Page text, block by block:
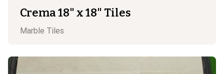
Crema 18" x 18" Tiles
Marble Tiles